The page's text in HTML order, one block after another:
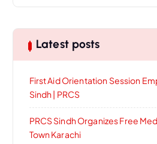
Latest posts
First Aid Orientation Session
Sindh | PRCS
PRCS Sindh Organizes Free
Town Karachi